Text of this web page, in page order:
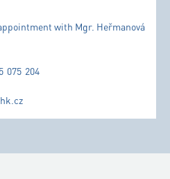
with Mgr. Heřmanová
075 204